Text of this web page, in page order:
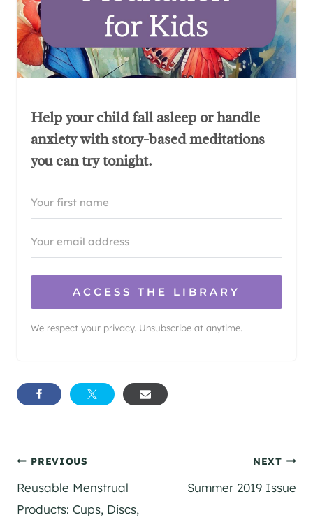
Help your child fall asleep or handle
anxiety with story-based meditations
you can try tonight.
ACCESS THE LIBRARY
We respect your privacy. Unsubscribe at anytime.
Post
navigation
PREVIOUS
Reusable Menstrual
Products: Cups, Discs,
NEXT
Summer 2019 Issue